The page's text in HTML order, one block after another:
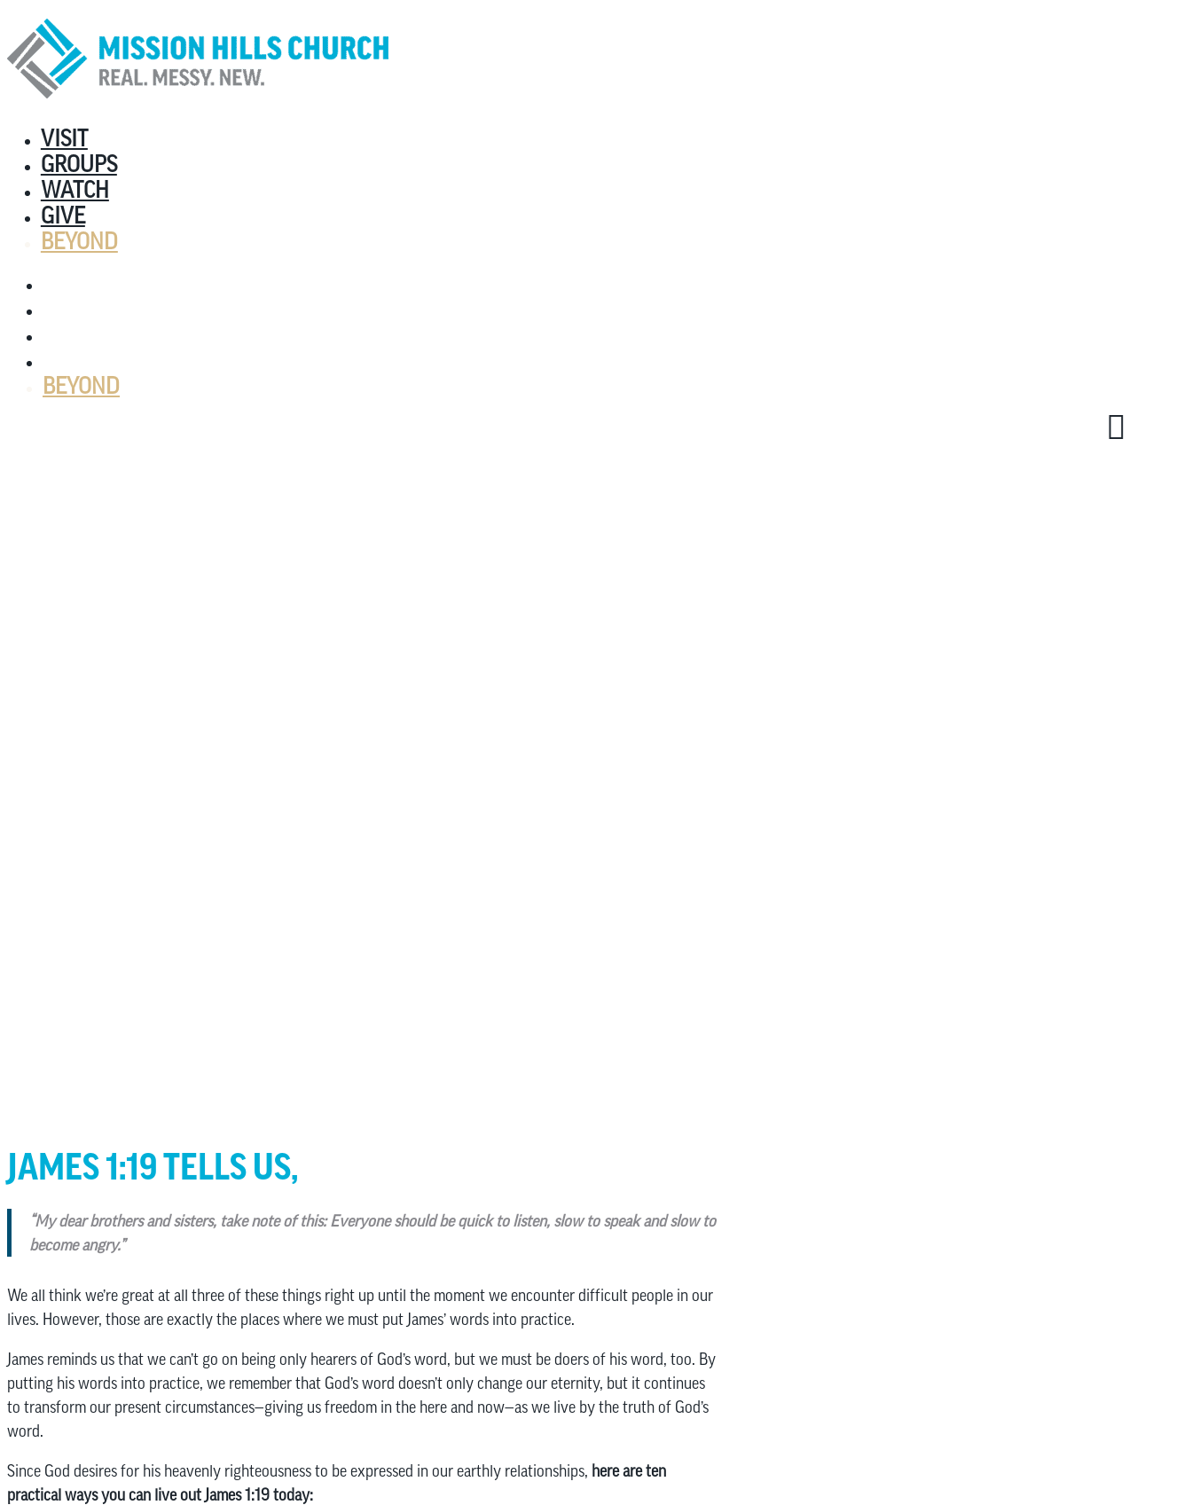
VISIT
GROUPS
WATCH
GIVE
BEYOND
BEYOND

JAMES 1:19 TELLS US,
“My dear brothers and sisters, take note of this: Everyone should be quick to listen, slow to speak and slow to
become angry.”
We all think we’re great at all three of these things right up until the moment we encounter difficult people in our
lives. However, those are exactly the places where we must put James’ words into practice.
James reminds us that we can’t go on being only hearers of God’s word, but we must be doers of his word, too. By
putting his words into practice, we remember that God’s word doesn’t only change our eternity, but it continues
to transform our present circumstances—giving us freedom in the here and now—as we live by the truth of God’s
word.
Since God desires for his heavenly righteousness to be expressed in our earthly relationships, here are ten
practical ways you can live out James 1:19 today: